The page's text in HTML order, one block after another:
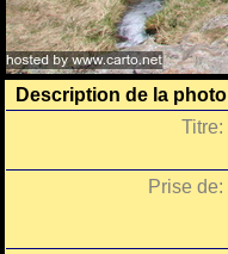
Description de la photo
Titre:
Prise de: